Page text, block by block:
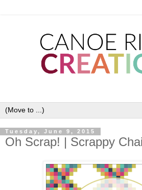
Tuesday, June 9, 2015
Oh Scrap! | Scrappy